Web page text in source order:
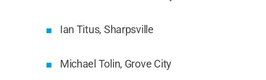
Ian Titus, Sharpsville
Michael Tolin, Grove City